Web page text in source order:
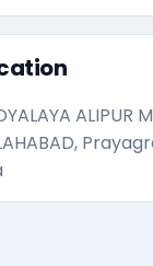
ALIPUR